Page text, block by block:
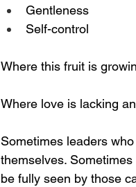
Gentleness
Self-control
Where this fruit is
Where love is lacking
Sometimes leaders
themselves.
be fully seen by those